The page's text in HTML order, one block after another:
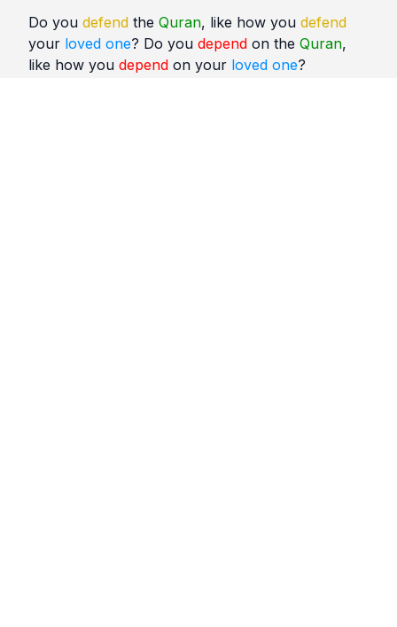
Do you defend the Quran, like how you defend
your loved one? Do you depend on the Quran,
like how you depend on your loved one?